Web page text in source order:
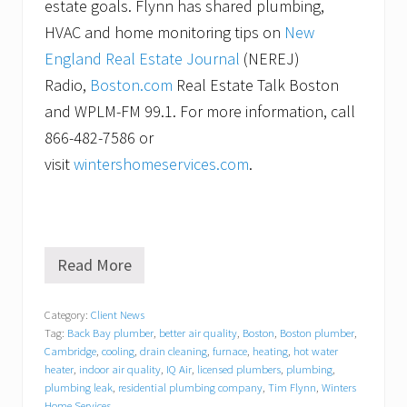
estate goals. Flynn has shared plumbing,
HVAC and home monitoring tips on New
England Real Estate Journal (NEREJ)
Radio, Boston.com Real Estate Talk Boston
and WPLM-FM 99.1. For more information, call
866-482-7586 or
visitwintershomeservices.com.
W
t
e
r
s
H
Read More
Category: Client News
Tag: Back Bay plumber, better air quality, Boston, Boston plumber,
Cambridge, cooling, drain cleaning, furnace, heating, hot water
heater, indoor air quality, IQ Air, licensed plumbers, plumbing,
plumbing leak, residential plumbing company, Tim Flynn, Winters